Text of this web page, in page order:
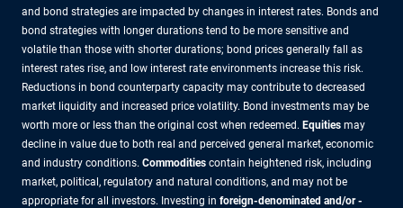
and bond strategies are impacted by changes in interest rates. Bonds and
bond strategies with longer durations tend to be more sensitive and
volatile than those with shorter durations; bond prices generally fall as
interest rates rise, and low interest rate environments increase this risk.
Reductions in bond counterparty capacity may contribute to decreased
market liquidity and increased price volatility. Bond investments may be
worth more or less than the original cost when redeemed. Equities may
decline in value due to both real and perceived general market, economic
and industry conditions. Commodities contain heightened risk, including
market, political, regulatory and natural conditions, and may not be
appropriate for all investors. Investing in foreign-denominated and/or -